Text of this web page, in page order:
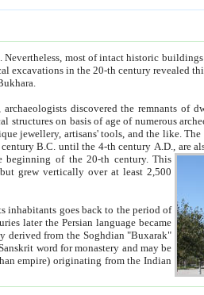
Nevertheless, most of intact historic buildings in
thick cultural layers with traces of
Bukhara.
remnants of dwellings, public buildings, and
which
A.D., are also most thick. The upper layers
until the beginning of the 20-th century.This
vertically over at least 2,500